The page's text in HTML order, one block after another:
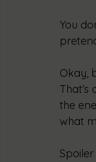
You
Okay,
the
what